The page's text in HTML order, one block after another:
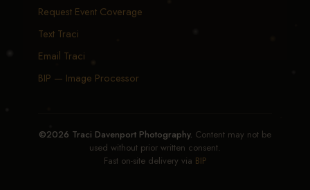
Request Event Coverage
Text Traci
Email Traci
BIP — Image Processor
©2026 Traci Davenport Photography. Content may not be
used without prior written consent.
Fast on-site delivery via BIP